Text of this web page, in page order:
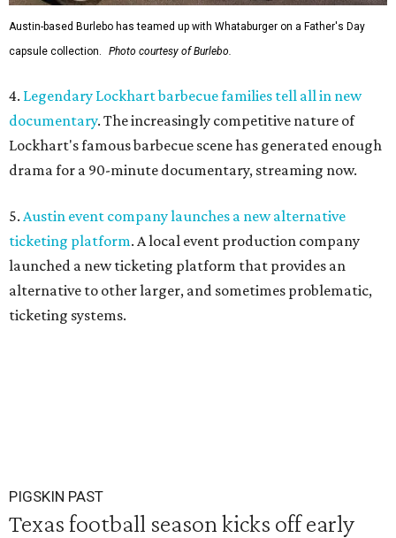
Austin-based Burlebo has teamed up with Whataburger on a Father's Day
capsule collection.
Photo courtesy of Burlebo.
4. Legendary Lockhart barbecue families tell all in new
documentary. The increasingly competitive nature of
Lockhart's famous barbecue scene has generated enough
drama for a 90-minute documentary, streaming now.
5. Austin event company launches a new alternative
ticketing platform. A local event production company
launched a new ticketing platform that provides an
alternative to other larger, and sometimes problematic,
ticketing systems.
PIGSKIN PAST
Texas football season kicks off early